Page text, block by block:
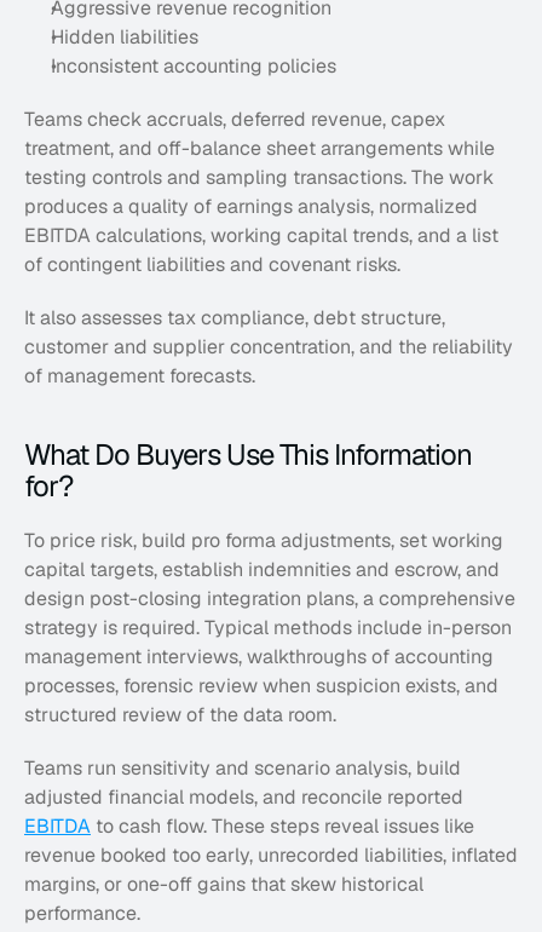
Aggressive revenue recognition
Hidden liabilities
Inconsistent accounting policies
Teams check accruals, deferred revenue, capex
treatment, and off-balance sheet arrangements while
testing controls and sampling transactions. The work
produces a quality of earnings analysis, normalized
EBITDA calculations, working capital trends, and a list
of contingent liabilities and covenant risks.
It also assesses tax compliance, debt structure,
customer and supplier concentration, and the reliability
of management forecasts.
What Do Buyers Use This Information
for?
To price risk, build pro forma adjustments, set working
capital targets, establish indemnities and escrow, and
design post-closing integration plans, a comprehensive
strategy is required. Typical methods include in-person
management interviews, walkthroughs of accounting
processes, forensic review when suspicion exists, and
structured review of the data room.
Teams run sensitivity and scenario analysis, build
EBITDA to cash flow. These steps reveal issues like
revenue booked too early, unrecorded liabilities, inflated
margins, or one-off gains that skew historical
performance.